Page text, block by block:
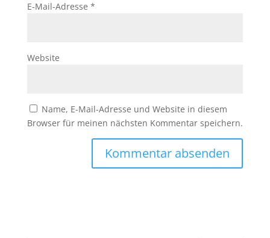
E-Mail-Adresse *
Website
Name, E-Mail-Adresse und Website in diesem
Browser für meinen nächsten Kommentar speichern.